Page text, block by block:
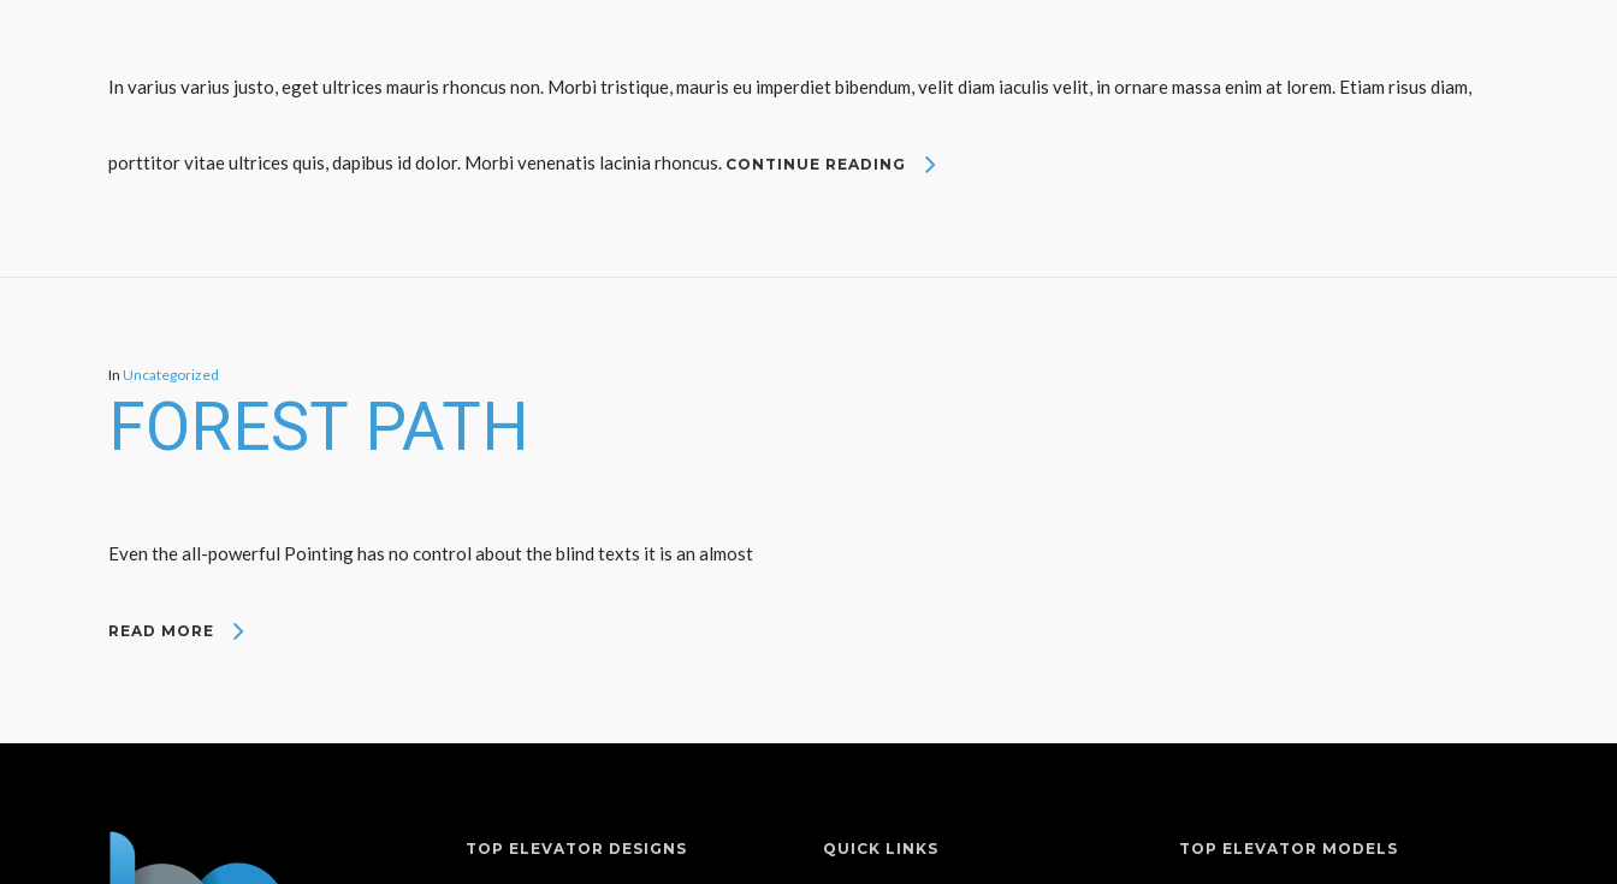
In varius varius justo, eget ultrices mauris rhoncus non. Morbi tristique, mauris eu imperdiet bibendum, velit diam iaculis velit, in ornare massa enim at lorem. Etiam risus diam,
porttitor vitae ultrices quis, dapibus id dolor. Morbi venenatis lacinia rhoncus. CONTINUE READING
In Uncategorized
FOREST PATH
Even the all-powerful Pointing has no control about the blind texts it is an almost
READ MORE
TOP ELEVATOR DESIGNS QUICK LINKS TOP ELEVATOR MODELS